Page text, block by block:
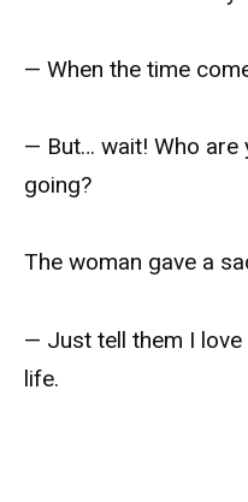
— When the time
— But… wait! Who are
going?
The woman gave a
— Just tell them I
life.